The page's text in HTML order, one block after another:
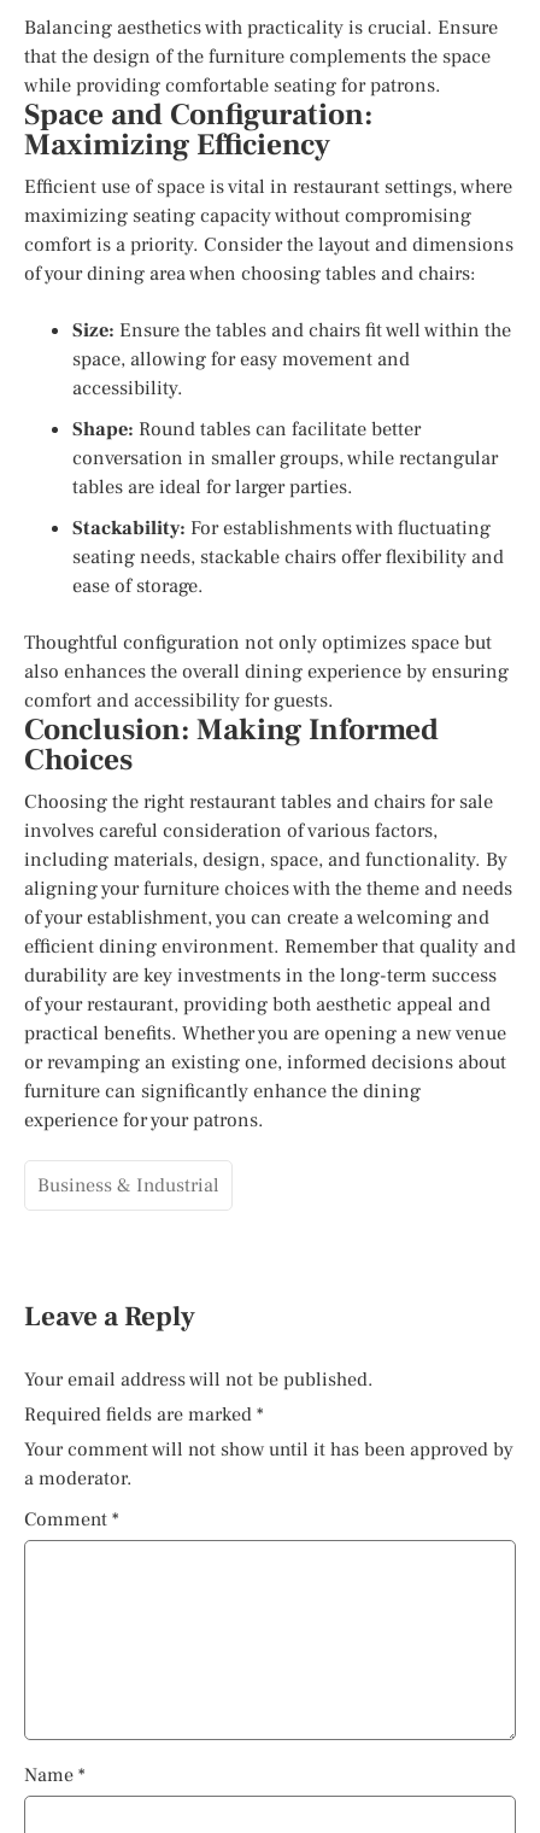
Balancing aesthetics with practicality is crucial. Ensure
that the design of the furniture complements the space
while providing comfortable seating for patrons.
Space and Configuration:
Maximizing Efficiency
Efficient use of space is vital in restaurant settings, where
maximizing seating capacity without compromising
comfort is a priority. Consider the layout and dimensions
of your dining area when choosing tables and chairs:
Size: Ensure the tables and chairs fit well within the
space, allowing for easy movement and
accessibility.
Shape: Round tables can facilitate better
conversation in smaller groups, while rectangular
tables are ideal for larger parties.
Stackability: For establishments with fluctuating
seating needs, stackable chairs offer flexibility and
ease of storage.
Thoughtful configuration not only optimizes space but
also enhances the overall dining experience by ensuring
comfort and accessibility for guests.
Conclusion: Making Informed
Choices
Choosing the right restaurant tables and chairs for sale
involves careful consideration of various factors,
including materials, design, space, and functionality. By
aligning your furniture choices with the theme and needs
of your establishment, you can create a welcoming and
efficient dining environment. Remember that quality and
durability are key investments in the long-term success
of your restaurant, providing both aesthetic appeal and
practical benefits. Whether you are opening a new venue
or revamping an existing one, informed decisions about
furniture can significantly enhance the dining
experience for your patrons.
Business & Industrial
Leave a Reply
Your email address will not be published.
Required fields are marked *
Your comment will not show until it has been approved by
a moderator.
Comment *
Name *